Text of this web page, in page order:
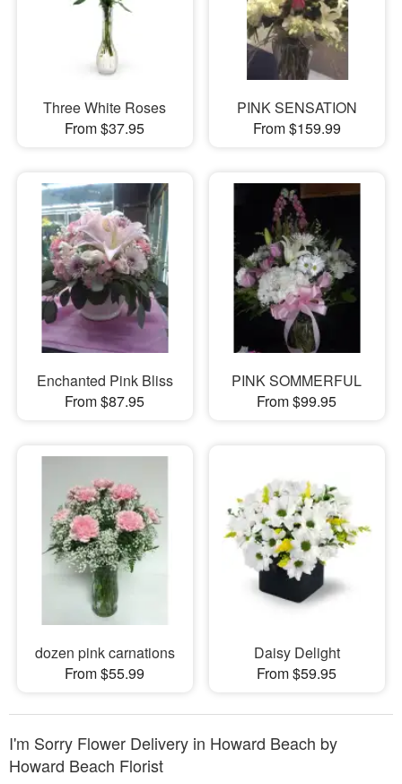
Three White Roses
From $37.95
PINK SENSATION
From $159.99
Enchanted Pink Bliss
From $87.95
PINK SOMMERFUL
From $99.95
dozen pink carnations
From $55.99
Daisy Delight
From $59.95
I'm Sorry Flower Delivery in Howard Beach by
Howard Beach Florist